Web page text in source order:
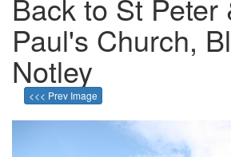
Back to St Peter
Paul's Church,
Notley
<<< Prev Image